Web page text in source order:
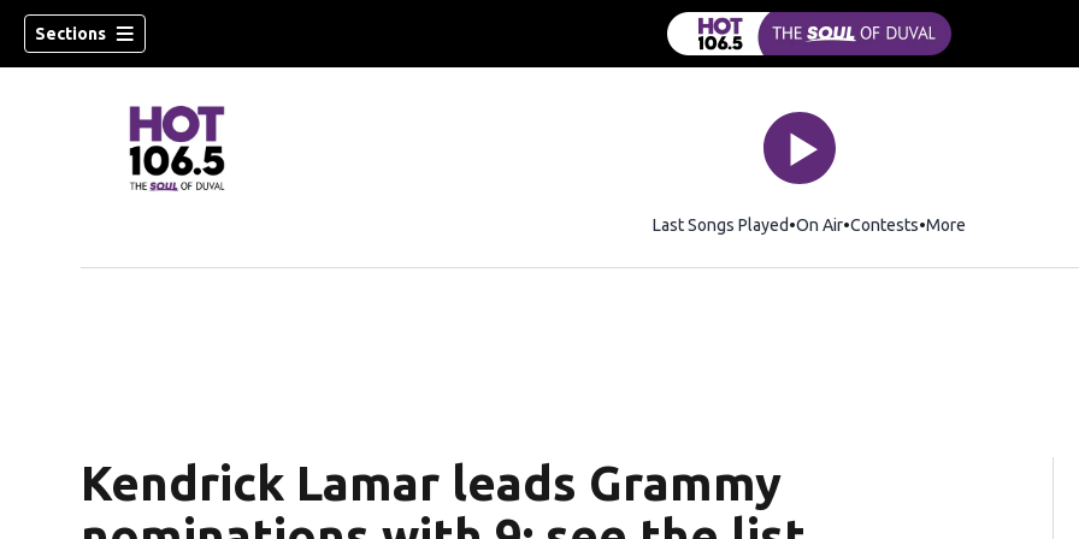
Sections
Last Songs Played On Air Contests More
Kendrick Lamar leads Grammy